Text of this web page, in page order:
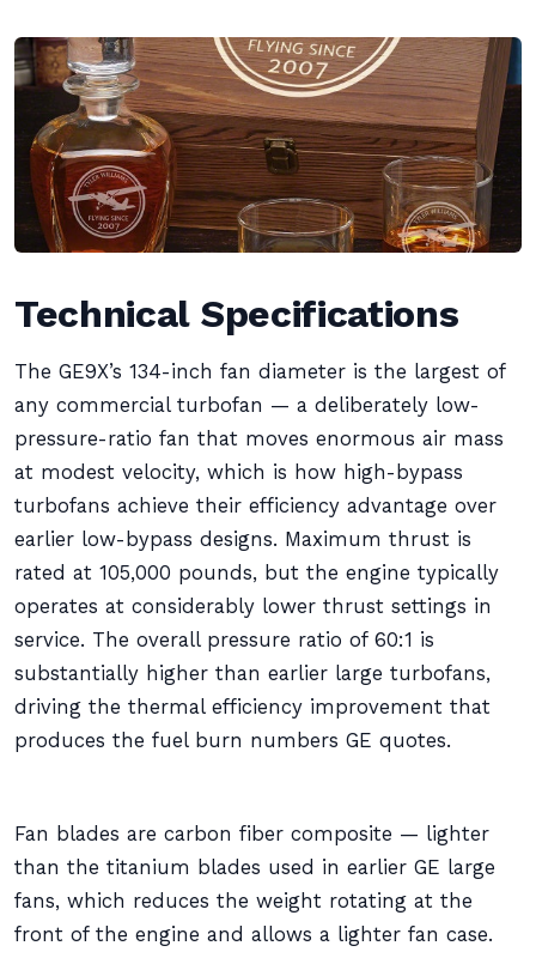
Technical Specifications
The GE9X’s 134-inch fan diameter is the largest of
any commercial turbofan — a deliberately low-
pressure-ratio fan that moves enormous air mass
at modest velocity, which is how high-bypass
turbofans achieve their efficiency advantage over
earlier low-bypass designs. Maximum thrust is
rated at 105,000 pounds, but the engine typically
operates at considerably lower thrust settings in
service. The overall pressure ratio of 60:1 is
substantially higher than earlier large turbofans,
driving the thermal efficiency improvement that
produces the fuel burn numbers GE quotes.
Fan blades are carbon fiber composite — lighter
than the titanium blades used in earlier GE large
fans, which reduces the weight rotating at the
front of the engine and allows a lighter fan case.